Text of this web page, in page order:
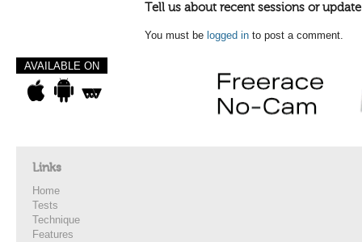
Tell us about recent sessions or
You must be logged in to post a comment.
AVAILABLE ON
Links
Home
Tests
Technique
Features